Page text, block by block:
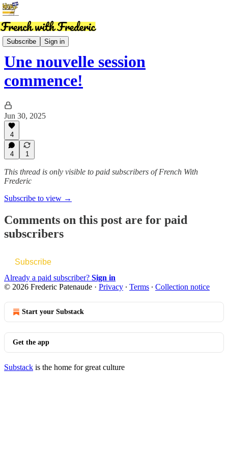
Subscribe Sign in
News
Une nouvelle session
commence!
Jun 30, 2025
4
4 1
This thread is only visible to paid subscribers of French With
Frederic
Subscribe to view →
Comments on this post are for paid
subscribers
Subscribe
Already a paid subscriber? Sign in
© 2026 Frederic Patenaude · Privacy ∙ Terms ∙ Collection notice
Start your Substack
Get the app
Substack is the home for great culture